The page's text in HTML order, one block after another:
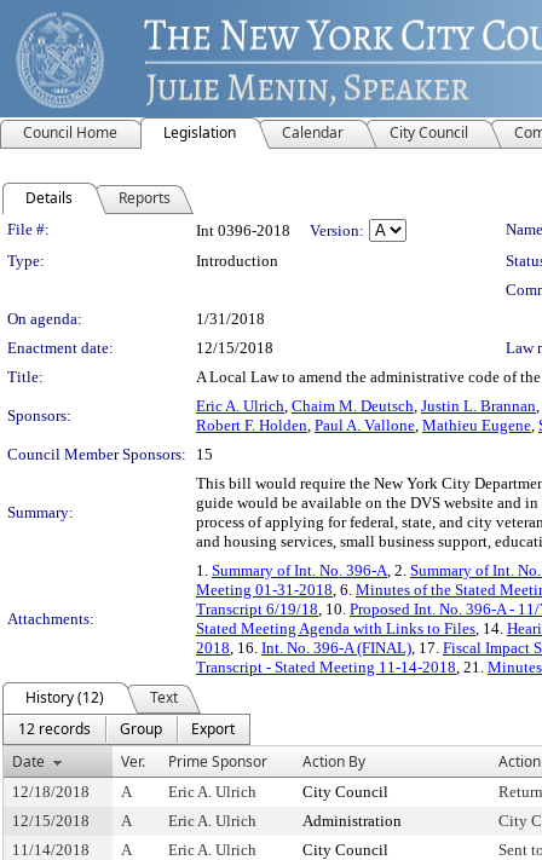
Council Home Legislation Calendar City Council
Details Reports
Legislation Details
File #: Int 0396-2018 Version:
Type:
Introduction
On agenda:
1/31/2018
Enactment date:
12/15/2018
Law
Title:
A Local Law to amend the administrative code of
Sponsors:
Eric A. Ulrich, Chaim M. Deutsch, Justin L. Brannan,
Robert F. Holden, Paul A. Vallone, Mathieu Eugene,
Council Member Sponsors:
15
Summary:
This bill would require the New York City
guide would be available on the DVS website and
process of applying for federal, state, and city
and housing services, small business support,
Attachments:
1. Summary of Int. No. 396-A, 2. Summary of Int.
Meeting 01-31-2018, 6. Minutes of the Stated
Transcript 6/19/18, 10. Proposed Int. No. 396-A -
Stated Meeting Agenda with Links to Files, 14.
2018, 16. Int. No. 396-A (FINAL), 17. Fiscal Impact
Transcript - Stated Meeting 11-14-2018, 21.
History (12)
Text
12 records
Group
Export
Date
Ver. Prime Sponsor Action By Action
12/18/2018 A Eric A. Ulrich City Council
12/15/2018
A Eric A. Ulrich Administration
City
11/14/2018
A Eric A. Ulrich City Council
Sent